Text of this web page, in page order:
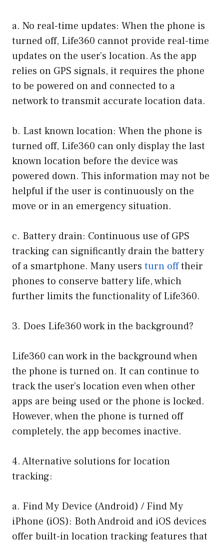
a. No real-time updates: When the phone is
turned off, Life360 cannot provide real-time
updates on the user’s location. As the app
relies on GPS signals, it requires the phone
to be powered on and connected to a
network to transmit accurate location data.
b. Last known location: When the phone is
turned off, Life360 can only display the last
known location before the device was
powered down. This information may not be
helpful if the user is continuously on the
move or in an emergency situation.
c. Battery drain: Continuous use of GPS
tracking can significantly drain the battery
of a smartphone. Many users turn offtheir
phones to conserve battery life, which
further limits the functionality of Life360.
3. Does Life360 work in the background?
Life360 can work in the background when
the phone is turned on. It can continue to
track the user’s location even when other
apps are being used or the phone is locked.
However, when the phone is turned off
completely, the app becomes inactive.
4. Alternative solutions for location
tracking:
a. Find My Device (Android) / Find My
iPhone (iOS): Both Android and iOS devices
offer built-in location tracking features that